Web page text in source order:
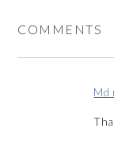
COMMENTS
Md